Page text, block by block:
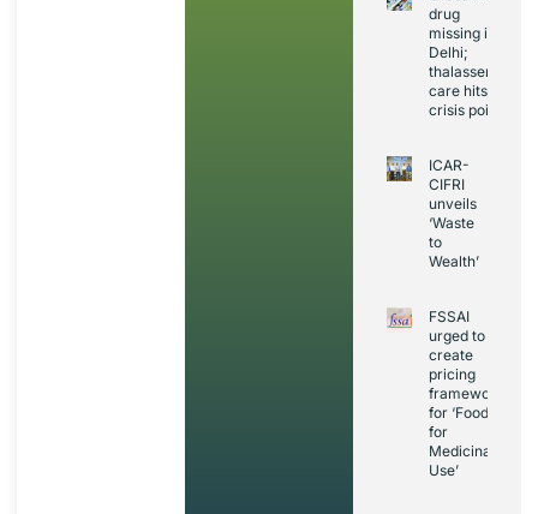
drug
missing in
Delhi;
thalassemia
care hits
crisis point
ICAR-
CIFRI
unveils
‘Waste
to
Wealth’
FSSAI
urged to
create
pricing
framework
for ‘Foods
for
Medicinal
Use’